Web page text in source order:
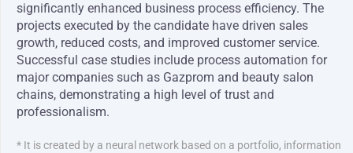
significantly enhanced business process efficiency. The
projects executed by the candidate have driven sales
growth, reduced costs, and improved customer service.
Successful case studies include process automation for
major companies such as Gazprom and beauty salon
chains, demonstrating a high level of trust and
professionalism.
* It is created by a neural network based on a portfolio, information